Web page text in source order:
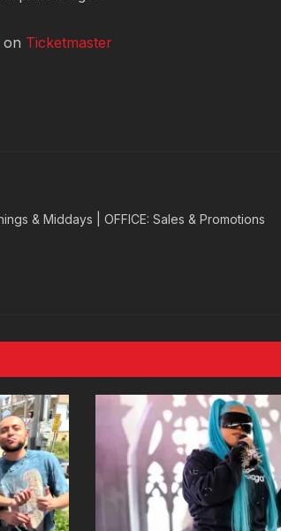
on Ticketmaster
& Middays | OFFICE: Sales & Promotions